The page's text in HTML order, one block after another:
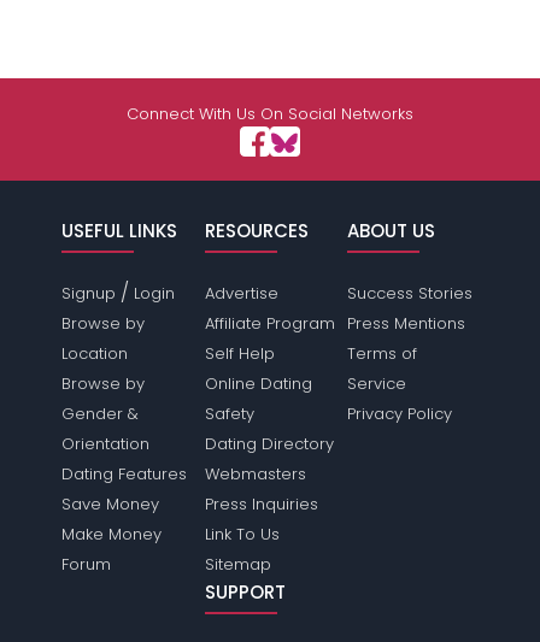
Connect With Us On Social Networks
USEFUL LINKS
Signup / Login
Browse by
Location
Browse by
Gender &
Orientation
Dating Features
Save Money
Make Money
Forum
RESOURCES
Advertise
Affiliate Program
Self Help
Online Dating
Safety
Dating Directory
Webmasters
Press Inquiries
Link To Us
Sitemap
ABOUT US
Success Stories
Press Mentions
Terms of
Service
Privacy Policy
SUPPORT